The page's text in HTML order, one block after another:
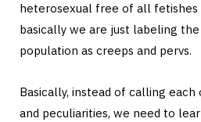
heterosexual free of all fetishes
basically we are just labeling the
population as creeps and pervs.
Basically, instead of calling
and peculiarities, we need to